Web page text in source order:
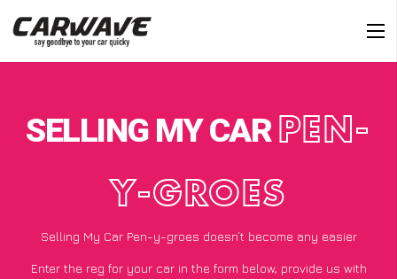
SELLING MY CAR PEN-
Y-GROES
Selling My Car Pen-y-groes doesn’t become any easier
Enter the reg for your car in the form below, provide us with